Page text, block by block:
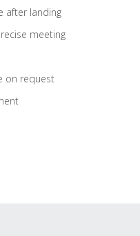
after landing
meeting
on request